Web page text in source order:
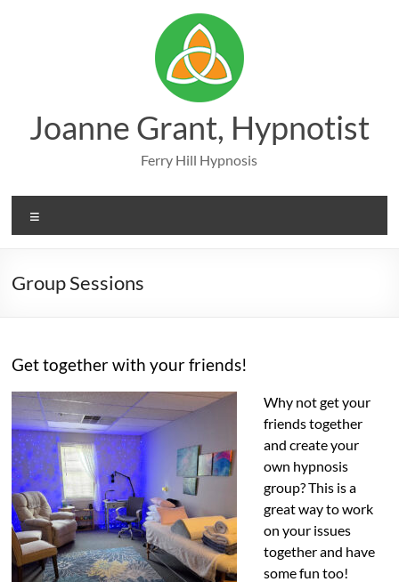
Joanne Grant, Hypnotist
Ferry Hill Hypnosis
Group Sessions
Get together with your friends!
Why not get your
friends together
and create your
own hypnosis
group? This is a
great way to work
on your issues
together and have
some fun too!